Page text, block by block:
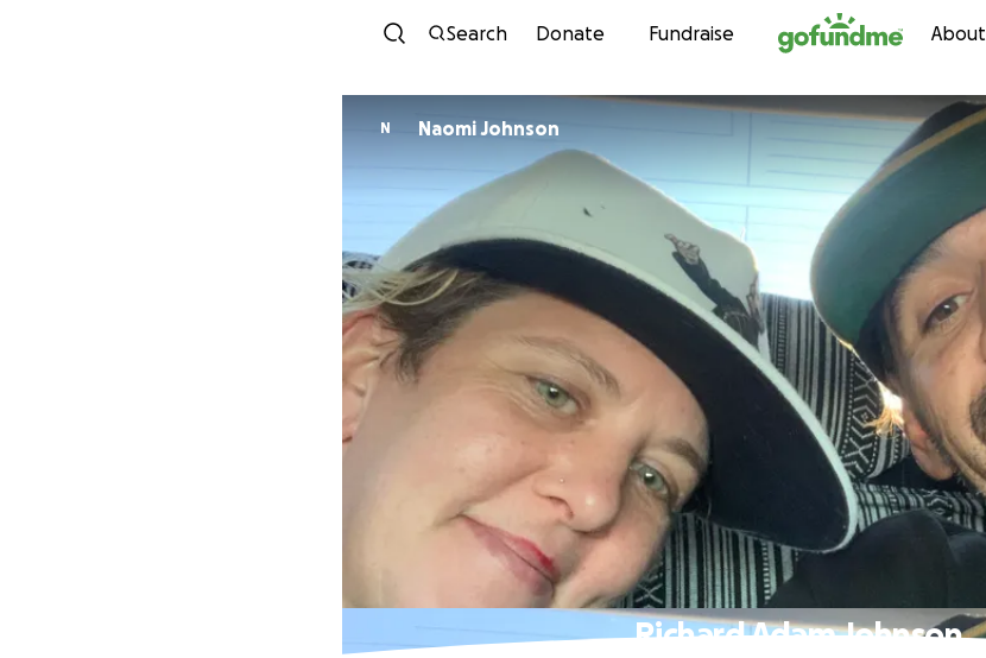
Skip to content
Search Donate Fundraise About
N Naomi Johnson
Richard Adam Johnson